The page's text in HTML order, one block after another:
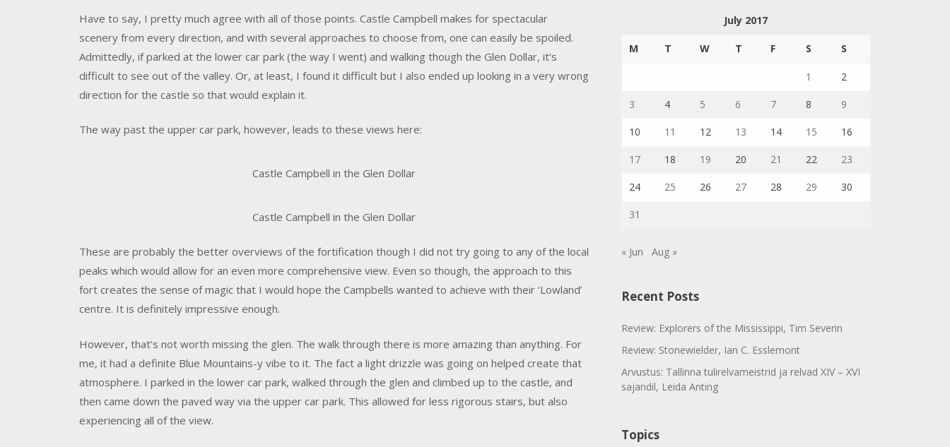
Have to say, I pretty much agree with all of those points. Castle Campbell makes for spectacular
scenery from every direction, and with several approaches to choose from, one can easily be spoiled.
Admittedly, if parked at the lower car park (the way I went) and walking though the Glen Dollar, it’s
difficult to see out of the valley. Or, at least, I found it difficult but I also ended up looking in a very wrong
direction for the castle so that would explain it.
The way past the upper car park, however, leads to these views here:
Castle Campbell in the Glen Dollar
Castle Campbell in the Glen Dollar
These are probably the better overviews of the fortification though I did not try going to any of the local
peaks which would allow for an even more comprehensive view. Even so though, the approach to this
fort creates the sense of magic that I would hope the Campbells wanted to achieve with their ‘Lowland’
centre. It is definitely impressive enough.
However, that’s not worth missing the glen. The walk through there is more amazing than anything. For
me, it had a definite Blue Mountains-y vibe to it. The fact a light drizzle was going on helped create that
atmosphere. I parked in the lower car park, walked through the glen and climbed up to the castle, and
then came down the paved way via the upper car park. This allowed for less rigorous stairs, but also
experiencing all of the view.
July 2017
M T W T F S S
1 2
3 4 5 6 7 8 9
10 11 12 13 14 15 16
17 18 19 20 21 22 23
24 25 26 27 28 29 30
31
« Jun Aug »
Recent Posts
Review: Explorers of the Mississippi, Tim Severin
Review: Stonewielder, Ian C. Esslemont
Arvustus: Tallinna tulirelvameistrid ja relvad XIV – XVI
sajandil, Leida Anting
Topics